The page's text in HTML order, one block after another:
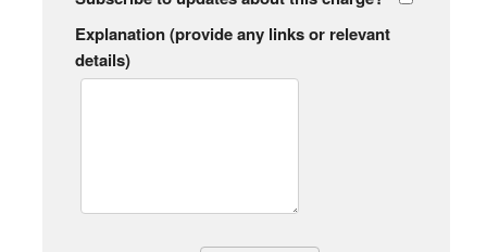
Explanation (provide any links or relevant
details)